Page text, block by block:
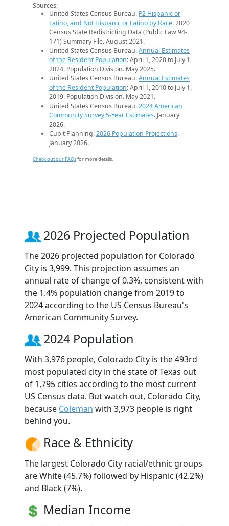
Sources:
United States Census Bureau. P2 Hispanic or
Latino, and Not Hispanic or Latino by Race. 2020
Census State Redistricting Data (Public Law 94-
171) Summary File. August 2021.
United States Census Bureau.Annual Estimates
of the Resident Population: April 1, 2020 to July 1,
2024. Population Division. May 2025.
United States Census Bureau.Annual Estimates
of the Resident Population: April 1, 2010 to July 1,
2019. Population Division. May 2021.
United States Census Bureau.2024 American
Community Survey 5-Year Estimates. January
2026.
Cubit Planning.2026 Population Projections.
January 2026.
Check out our FAQsfor more details.
2026 Projected Population
The 2026 projected population for Colorado
City is 3,999. This projection assumes an
annual rate of change of 0.3%, consistent with
the 1.4% population change from 2019 to
2024 according to the US Census Bureau's
American Community Survey.
2024 Population
With 3,976 people, Colorado City is the 493rd
most populated city in the state of Texas out
of 1,795 cities according to the most current
US Census data. But watch out, Colorado City,
because Coleman with 3,973 people is right
behind you.
Race & Ethnicity
The largest Colorado City racial/ethnic groups
are White (45.7%) followed by Hispanic (42.2%)
and Black (7%).
Median Income